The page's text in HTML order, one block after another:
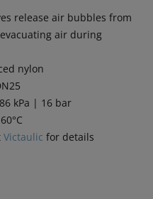
release air bubbles from
air during
nylon
kPa | 16 bar
Victaulic for details